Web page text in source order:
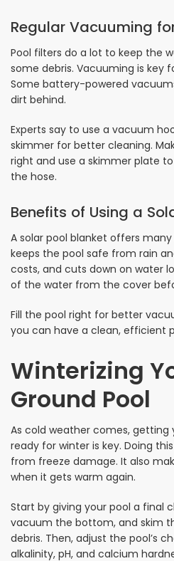
Regular Vacuuming
Pool filters do a lot to keep the
some debris. Vacuuming is key
Some battery-powered
dirt behind.
Experts say to use a vacuum
skimmer for better cleaning.
right and use a skimmer plate
the hose.
Benefits of Using a
A solar pool blanket offers
keeps the pool safe from rain
costs, and cuts down on water
of the water from the cover
Fill the pool right for better
you can have a clean, efficient
Winterizing
Ground Pool
As cold weather comes, getting
ready for winter is key. Doing
from freeze damage. It also
when it gets warm again.
Start by giving your pool a final
vacuum the bottom, and skim
debris. Then, adjust the pool’s
alkalinity, pH, and calcium